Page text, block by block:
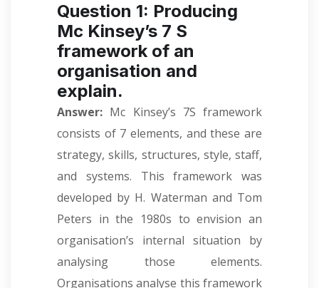
Question 1: Producing
Mc Kinsey’s 7 S
framework of an
organisation and
explain.
Answer: Mc Kinsey’s 7S framework
consists of 7 elements, and these are
strategy, skills, structures, style, staff,
and systems. This framework was
developed by H. Waterman and Tom
Peters in the 1980s to envision an
organisation’s internal situation by
analysing those elements.
Organisations analyse this framework